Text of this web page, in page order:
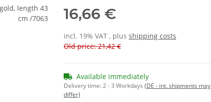
16,66 €
incl. 19% VAT , plus shipping costs
Old price: 21,42 €
Available immediately
Delivery time:2 - 3 Workdays (DE - int. shipments may
differ)